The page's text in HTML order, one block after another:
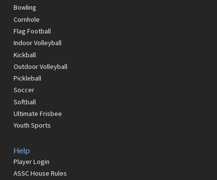
Bowling
Cornhole
Flag Football
Indoor Volleyball
Kickball
Outdoor Volleyball
Pickleball
Soccer
Softball
Ultimate Frisbee
Youth Sports
Help
Player Login
ASSC House Rules